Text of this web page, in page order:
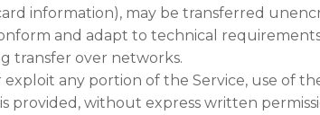
information), may be transferred
and adapt to technical
transfer over networks.
any portion of the Service, use of
without express written